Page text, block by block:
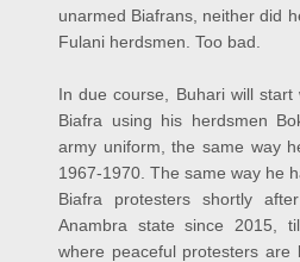
unarmed Biafrans, neither did
Fulani herdsmen. Too bad.
In due course, Buhari will
Biafra using his herdsmen
army uniform, the same way
1967-1970. The same way he
Biafra protesters shortly
Anambra state since 2015,
where peaceful protesters